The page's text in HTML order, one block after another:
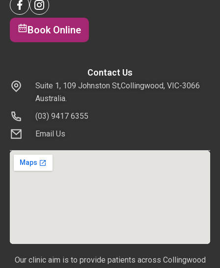
Book Online
Contact Us
Suite 1, 109 Johnston St,Collingwood, VIC-3066
Australia.
(03) 9417 6355
Email Us
Our clinic aim is to provide patients across Collingwood